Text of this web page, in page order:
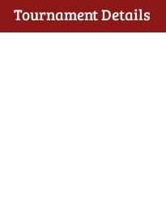
Tournament Details